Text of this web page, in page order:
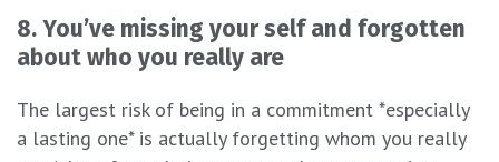
8. You’ve missing your self and forgotten
about who you really are
The largest risk of being in a commitment *especially
a lasting one* is actually forgetting whom you really